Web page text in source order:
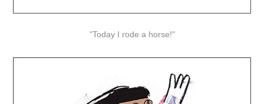
"Today I rode a horse!"